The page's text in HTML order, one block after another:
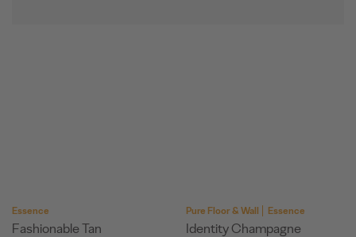
Essence
Fashionable Tan
Pure Floor & Wall Essence
Identity Champagne